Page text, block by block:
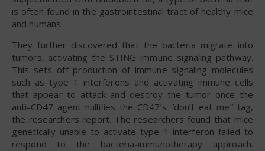
is often found in the gastrointestinal tract of healthy mice
and humans.
They further discovered that the bacteria migrate into
tumors, activating the STING immune signaling pathway.
This sets off production of immune signaling molecules
such as type 1 interferons and activating immune cells
that appear to attack and destroy the tumor once the
anti-CD47 agent nullifies the CD47’s “don’t eat me” tag,
the researchers report. The researchers found that mice
genetically unable to activate type 1 interferon failed to
respond to the bacteria-immunotherapy approach.